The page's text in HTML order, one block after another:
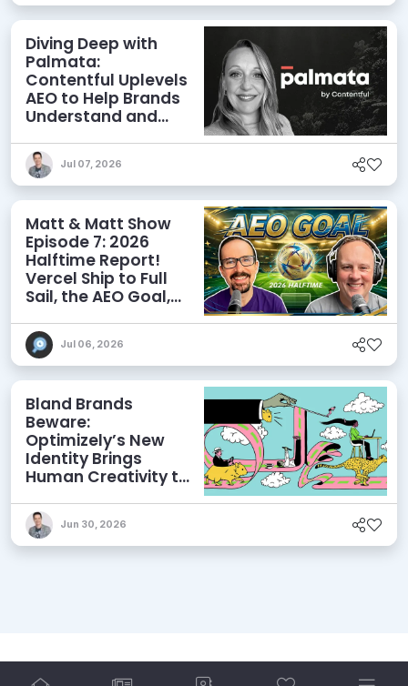
Diving Deep with
Palmata:
Contentful Uplevels
AEO to Help Brands
Understand and
Discoverability
Jul 07, 2026
Matt & Matt Show
Episode 7: 2026
Halftime Report!
Vercel Ship to Full
Sail, the AEO Goal,
Jul 06, 2026
Bland Brands
Beware:
Optimizely’s New
Identity Brings
Human Creativity to
AEO Ambitions
Jun 30, 2026